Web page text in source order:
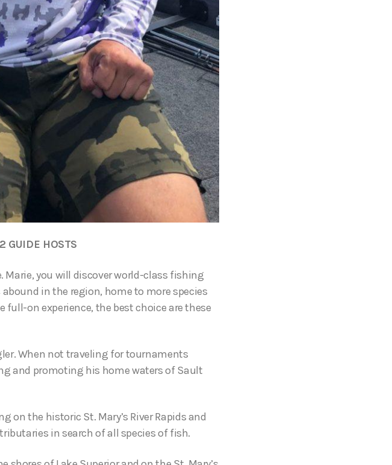
GUIDE HOSTS
you will discover world-class fishing
in the region, home to more species
on experience, the best choice are these
When not traveling for tournaments
and promoting his home waters of Sault
on the historic St. Mary’s River Rapids and
in search of all species of fish.